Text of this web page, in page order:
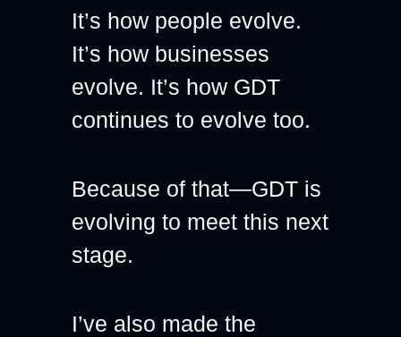
It’s how people evolve.
It’s how businesses
evolve. It’s how GDT
continues to evolve too.
Because of that—GDT is
evolving to meet this next
stage.
I’ve also made the